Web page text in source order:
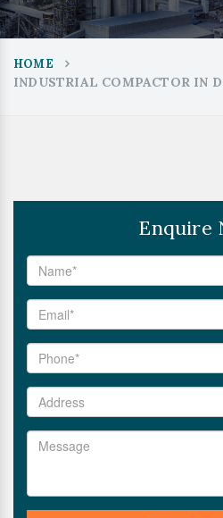
HOME
INDUSTRIAL COMPACTOR IN
Enquire